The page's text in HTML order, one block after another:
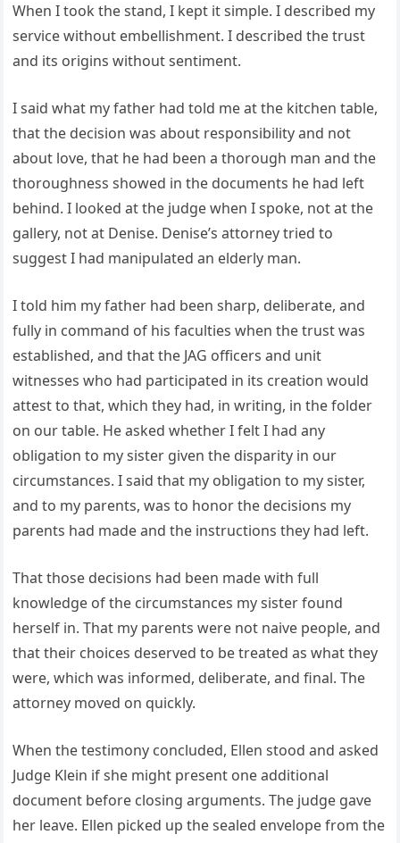
When I took the stand, I kept it simple. I described my
service without embellishment. I described the trust
and its origins without sentiment.
I said what my father had told me at the kitchen table,
that the decision was about responsibility and not
about love, that he had been a thorough man and the
thoroughness showed in the documents he had left
behind. I looked at the judge when I spoke, not at the
gallery, not at Denise. Denise’s attorney tried to
suggest I had manipulated an elderly man.
I told him my father had been sharp, deliberate, and
fully in command of his faculties when the trust was
established, and that the JAG officers and unit
witnesses who had participated in its creation would
attest to that, which they had, in writing, in the folder
on our table. He asked whether I felt I had any
obligation to my sister given the disparity in our
circumstances. I said that my obligation to my sister,
and to my parents, was to honor the decisions my
parents had made and the instructions they had left.
That those decisions had been made with full
knowledge of the circumstances my sister found
herself in. That my parents were not naive people, and
that their choices deserved to be treated as what they
were, which was informed, deliberate, and final. The
attorney moved on quickly.
When the testimony concluded, Ellen stood and asked
Judge Klein if she might present one additional
document before closing arguments. The judge gave
her leave. Ellen picked up the sealed envelope from the